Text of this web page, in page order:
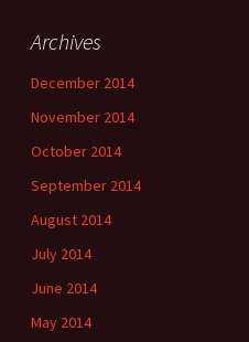
Archives
December 2014
November 2014
October 2014
September 2014
August 2014
July 2014
June 2014
May 2014